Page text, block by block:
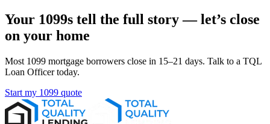
Your 1099s tell the full story — let’s close
on your home
Most 1099 mortgage borrowers close in 15–21 days. Talk to a TQL
Loan Officer today.
Start my 1099 quote